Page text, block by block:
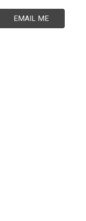
EMAIL ME